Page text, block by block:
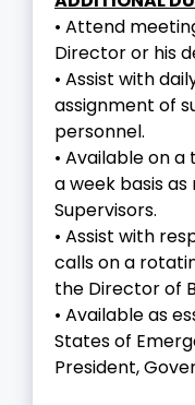
• Attend
Director or his
• Assist with
assignment of
personnel.
• Available on
a week basis
Supervisors.
• Assist with
calls on a
the Director of
• Available as
States of
President,